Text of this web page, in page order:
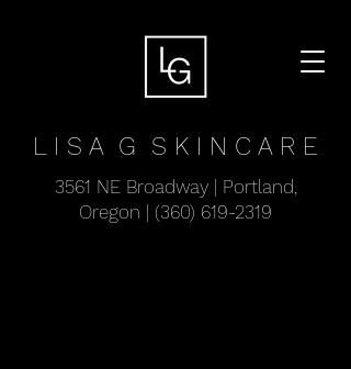
L I S A G S K I N C A R E
3561 NE Broadway | Portland,
Oregon | (360) 619-2319